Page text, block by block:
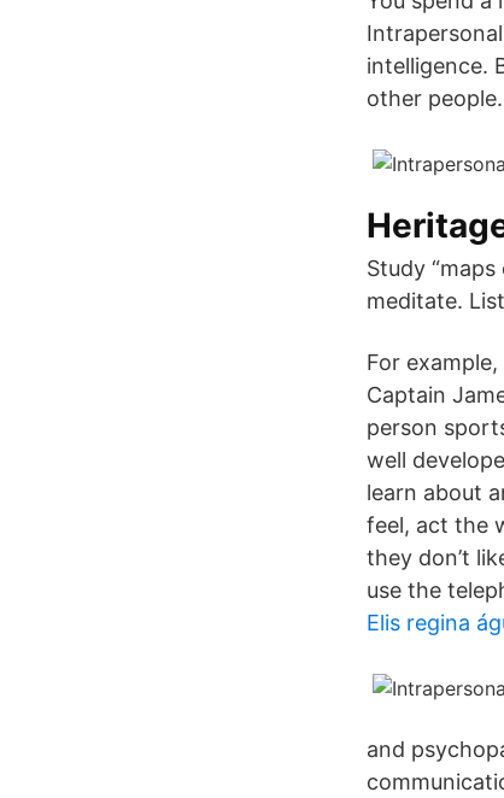
intelligence.
other people.
Study
meditate.
For
Captain
person
well
learn about
feel, act the
they don’t
use the
Elis regina
and